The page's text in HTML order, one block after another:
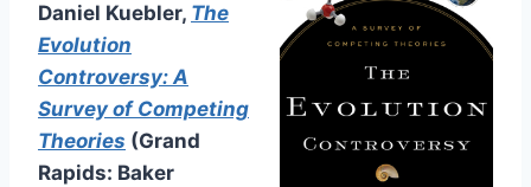
Daniel Kuebler, The
Evolution
Controversy: A
Survey of Competing
Theories (Grand
Rapids: Baker